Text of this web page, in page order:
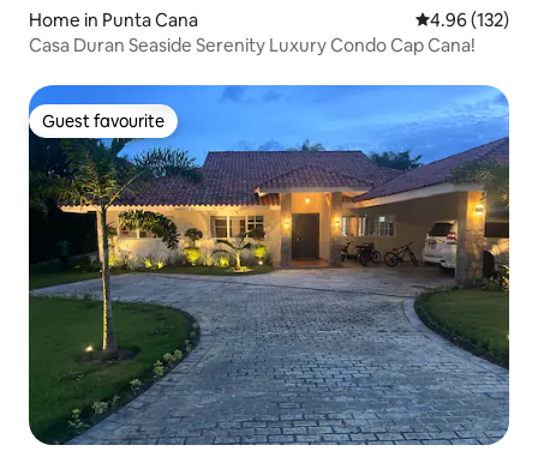
Home in Punta Cana 4.96 out of 5
4.96 (132)
Casa Duran Seaside Serenity Luxury Condo Cap Cana!
Guest favourite
Guest favourite